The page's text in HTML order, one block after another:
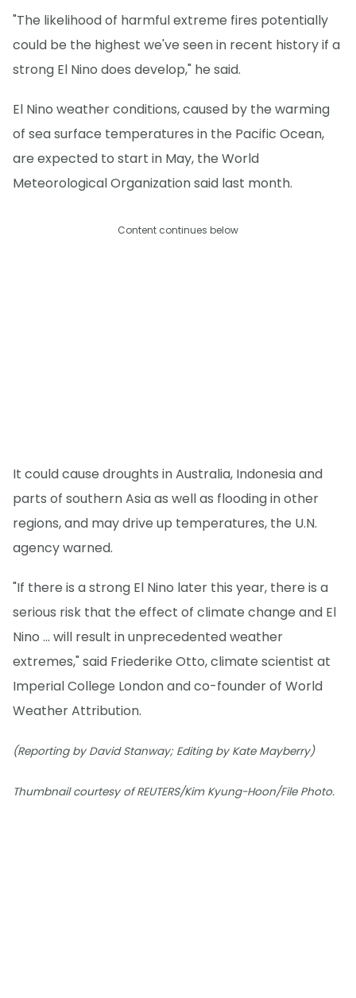
"The likelihood of harmful extreme fires potentially
could be the highest we've seen in recent history if a
strong El Nino does develop," he said.
El Nino weather conditions, caused by the warming
of sea surface temperatures in the Pacific Ocean,
are expected to start in May, the World
Meteorological Organization said last month.
Content continues below
It could cause droughts in Australia, Indonesia and
parts of southern Asia as well as flooding in other
regions, and may drive up temperatures, the U.N.
agency warned.
"If there is a strong El Nino later this year, there is a
serious risk that the effect of climate change and El
Nino ... will result in unprecedented weather
extremes," said Friederike Otto, climate scientist at
Imperial College London and co-founder of World
Weather Attribution.
(Reporting by David Stanway; Editing by Kate Mayberry)
Thumbnail courtesy of REUTERS/Kim Kyung-Hoon/File Photo.